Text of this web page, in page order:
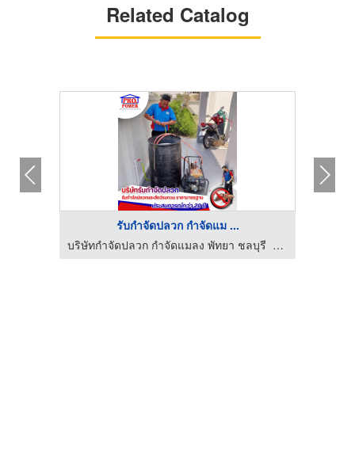
Related Catalog
รับกำจัดปลวก กำจัดแม ...
บริษัทกำจัดปลวก กำจัดแมลง พัทยา ชลบุรี ระยอง